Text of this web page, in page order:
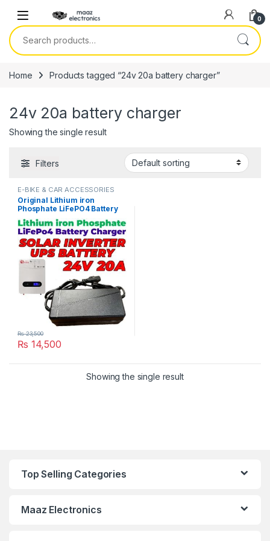
0
Search for:
Home Products tagged “24v 20a battery charger”
24v 20a battery charger
Showing the single result
Filters
E-BIKE & CAR ACCESSORIES
Original Lithium iron
Phosphate LiFePO4 Battery
Charger 24V 20A 8S 29.2V
Fast Smart Charger 110V /
220V for UPS Solar Inverter
Battery Pack in Pakistan
₨ 14,500
₨23,500
Showing the single result
Top Selling Categories
Maaz Electronics